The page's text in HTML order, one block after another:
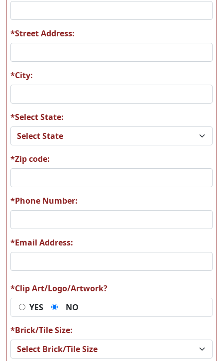
A60
A62 A63
A64 A65
A66
*Street Address:
*City:
*Select State:
*Zip code:
*Phone Number:
*Email Address:
*Clip Art/Logo/Artwork?
YES
NO
*Brick/Tile Size: